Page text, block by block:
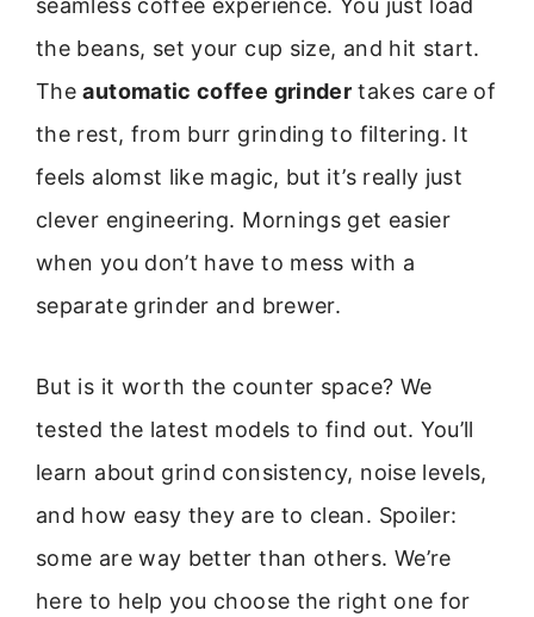
seamless coffee experience. You just load
the beans, set your cup size, and hit start.
Theautomatic coffee grinder takes care of
the rest, from burr grinding to filtering. It
feels alomst like magic, but it’s really just
clever engineering. Mornings get easier
when you don’t have to mess with a
separate grinder and brewer.
But is it worth the counter space? We
tested the latest models to find out. You’ll
learn about grind consistency, noise levels,
and how easy they are to clean. Spoiler:
some are way better than others. We’re
here to help you choose the right one for